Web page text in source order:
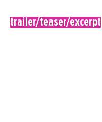
trailer/teaser/excerpt